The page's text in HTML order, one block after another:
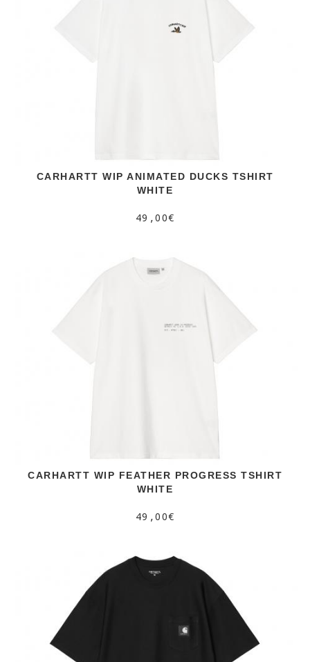
CARHARTT WIP ANIMATED DUCKS TSHIRT
WHITE
49,00€
CARHARTT WIP FEATHER PROGRESS TSHIRT
WHITE
49,00€